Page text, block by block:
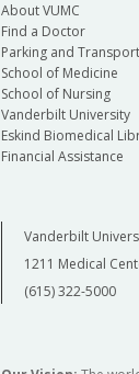
About VUMC
Find a Doctor
Parking and
School of Medicine
School of Nursing
Vanderbilt University
Eskind Biomedical
Financial Assistance
Vanderbilt
1211 Medical
(615) 322-5000